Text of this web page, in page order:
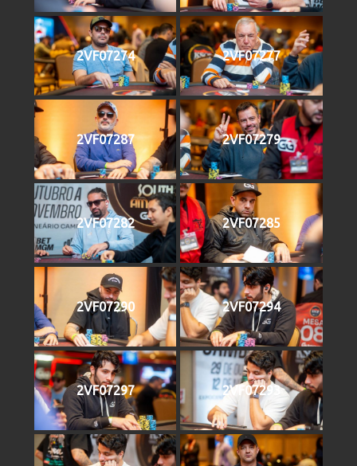
2VF07274 2VF07277
2VF07287 2VF07279
2VF07282 2VF07285
2VF07290 2VF07294
2VF07297 2VF07293